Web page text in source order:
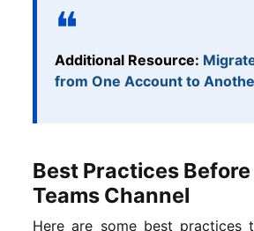
Additional Resource:
from One Account to
Best Practices
Teams Channel
Here are some best practices